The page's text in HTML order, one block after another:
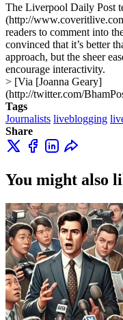
The Liverpool Daily Post
(http://
readers to comment into
convinced that it’s better
approach, but the sheer
encourage interactivity.
> [Via [Joanna Geary]
(http://twitter.com/
Tags
Journalists liveblogging
Share
You might also